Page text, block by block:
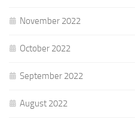
November 2022
October 2022
September 2022
August 2022